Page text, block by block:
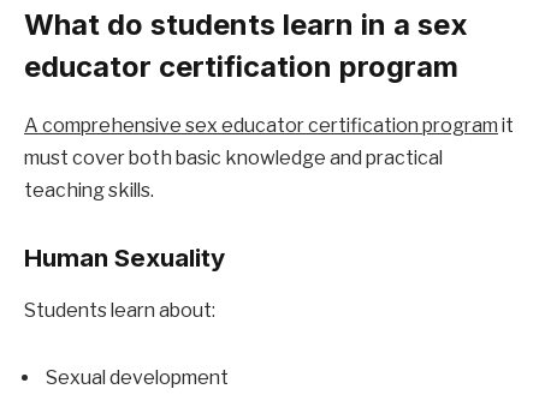
What do students learn in a sex
educator certification program
A comprehensive sex educator certification program it
must cover both basic knowledge and practical
teaching skills.
Human Sexuality
Students learn about:
Sexual development